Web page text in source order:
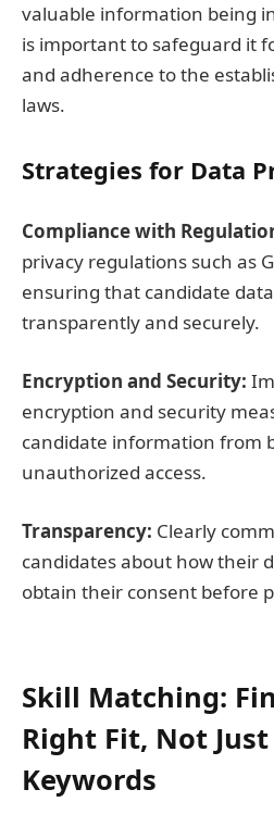
valuable information being
is important to safeguard it
and adherence to the
laws.
Strategies for Data
Compliance with
privacy regulations such as
ensuring that candidate
transparently and securely.
Encryption and Security:
encryption and security
candidate information from
unauthorized access.
Transparency: Clearly
candidates about how their
obtain their consent before
Skill Matching:
Right Fit, Not
Keywords